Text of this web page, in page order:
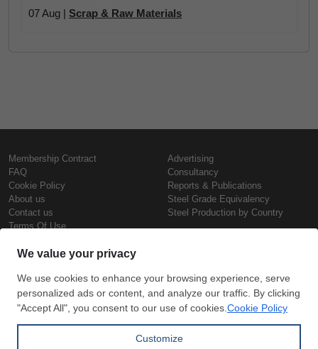
07 Aug | Scrap & Raw Materials
Membership Contract
FAQ
Cookie Policy
About us
Contact us
Terms Of Use
Advertising
Consultancy
Reports & Publications
Steel Grade Equivalency
Steel Production by Country
Steel Prices
Iron Prices
Daily Scrap Prices
Wire Rod Price
Copyright © SteelOrbis Electronic
Marketplace Inc.
All Rights Reserved